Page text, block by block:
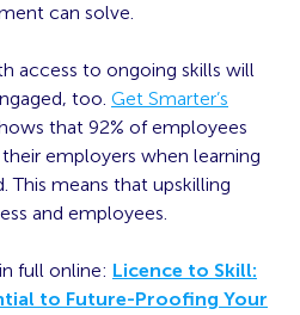
can solve.
access to ongoing skills will
too. Get Smarter’s
that 92% of employees
employers when learning
This means that upskilling
and employees.
full online: Licence to Skill:
to Future-Proofing Your